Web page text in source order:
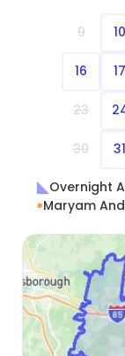
9 10
16 17
23
30 31
Overnight
Maryam